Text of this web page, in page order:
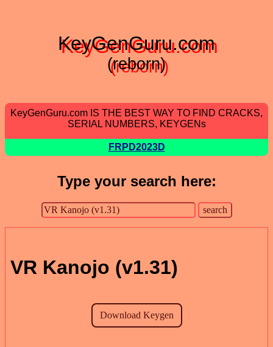
KeyGenGuru.com
(reborn)
KeyGenGuru.com IS THE BEST WAY TO FIND CRACKS,
SERIAL NUMBERS, KEYGENs
FRPD2023D
Type your search here:
VR Kanojo (v1.31)